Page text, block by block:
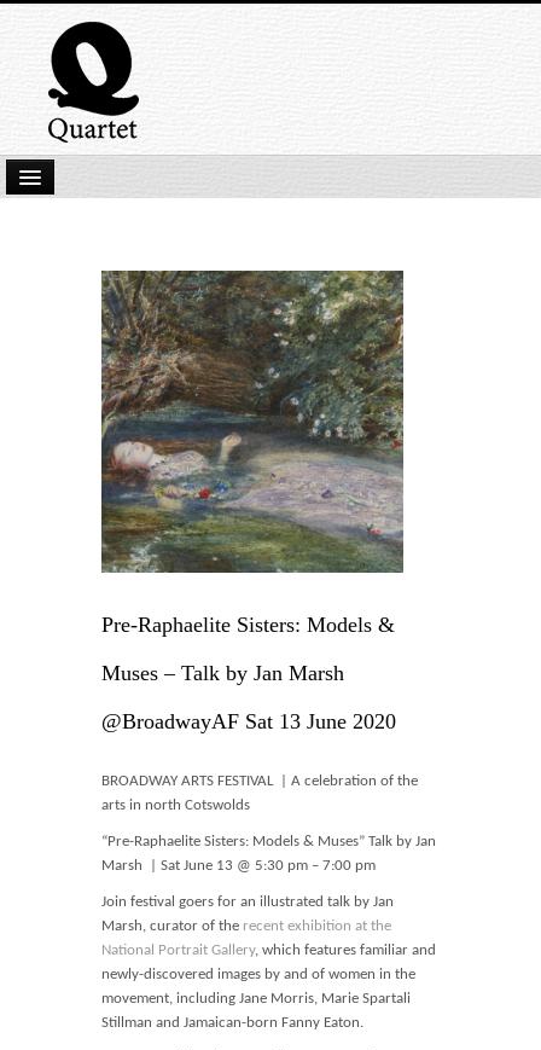
Latest titles
Our Books
Our Authors
Pre-Raphaelite Sisters: Models &
Muses – Talk by Jan Marsh
@BroadwayAF Sat 13 June 2020
BROADWAY ARTS FESTIVAL | A celebration of the
arts in north Cotswolds
“Pre-Raphaelite Sisters: Models & Muses” Talk by Jan
Marsh | Sat June 13 @ 5:30 pm – 7:00 pm
Join festival goers for an illustrated talk by Jan
Marsh, curator of the recent exhibition at the
National Portrait Gallery, which features familiar and
newly-discovered images by and of women in the
movement, including Jane Morris, Marie Spartali
Stillman and Jamaican-born Fanny Eaton.